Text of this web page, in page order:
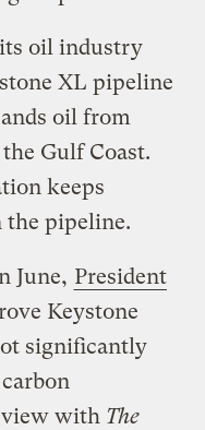
its oil industry
XL pipeline
oil from
Gulf Coast.
keeps
the pipeline.
June, President
Keystone
significantly
with The